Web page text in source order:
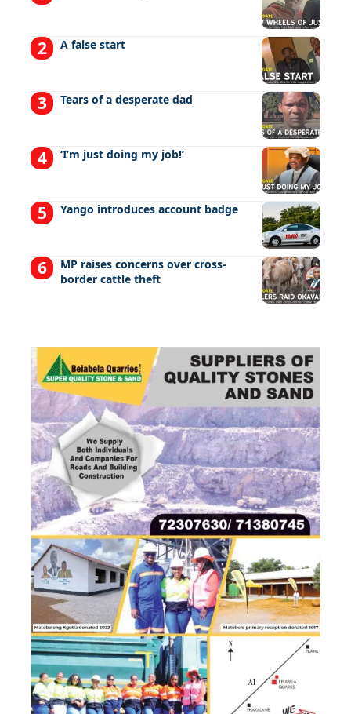
A false start
Tears of a desperate dad
‘I’m just doing my job!’
Yango introduces account badge
MP raises concerns over cross-
border cattle theft